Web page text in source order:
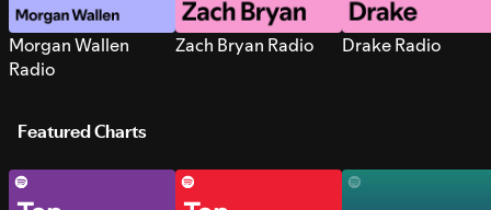
Morgan Wallen
Radio
Zach Bryan Radio Drake Radio
Featured Charts